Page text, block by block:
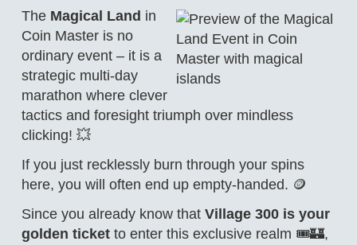
The Magical Land in
Coin Master is no
ordinary event – it is a
strategic multi-day
marathon where clever
tactics and foresight triumph over mindless
clicking! 💥
If you just recklessly burn through your spins
here, you will often end up empty-handed. 🪙
Since you already know that Village 300 is your
golden ticketto enter this exclusive realm 🎟️🏰,